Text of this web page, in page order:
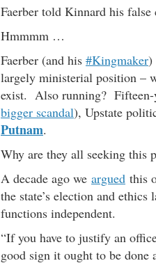
Faerber told Kinnard his
Hmmmm …
Faerber (and his #Kingmaker)
largely ministerial position –
exist. Also running? Fifteen-
bigger scandal), Upstate
Putnam.
Why are they all seeking this
A decade ago we argued this
the state’s election and
functions independent.
“If you have to justify an
good sign it ought to be done